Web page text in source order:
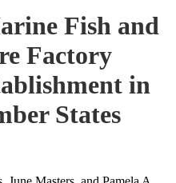
Fish and
Factory
in
States